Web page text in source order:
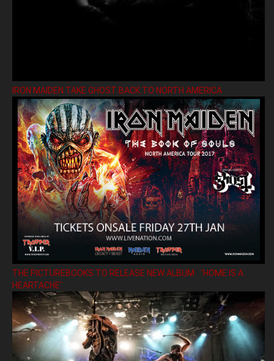
IRON MAIDEN TAKE GHOST BACK TO NORTH AMERICA
THE PICTUREBOOKS TO RELEASE NEW ALBUM ’HOME IS A
HEARTACHE’